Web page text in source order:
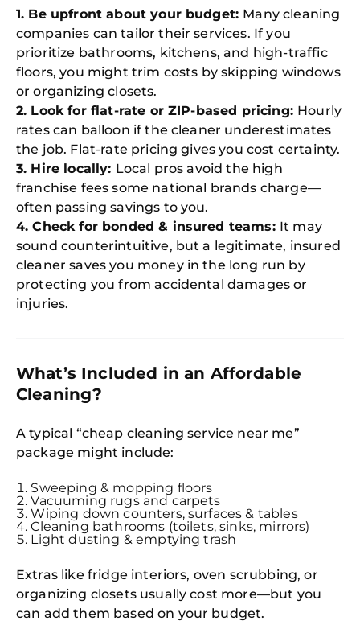
1. Be upfront about your budget: Many cleaning
companies can tailor their services. If you
prioritize bathrooms, kitchens, and high-traffic
floors, you might trim costs by skipping windows
or organizing closets.
2. Look for flat-rate or ZIP-based pricing: Hourly
rates can balloon if the cleaner underestimates
the job. Flat-rate pricing gives you cost certainty.
3. Hire locally: Local pros avoid the high
franchise fees some national brands charge—
often passing savings to you.
4. Check for bonded & insured teams: It may
sound counterintuitive, but a legitimate, insured
cleaner saves you money in the long run by
protecting you from accidental damages or
injuries.
What’s Included in an Affordable
Cleaning?
A typical “cheap cleaning service near me”
package might include:
Sweeping & mopping floors
Vacuuming rugs and carpets
Wiping down counters, surfaces & tables
Cleaning bathrooms (toilets, sinks, mirrors)
Light dusting & emptying trash
Extras like fridge interiors, oven scrubbing, or
organizing closets usually cost more—but you
can add them based on your budget.